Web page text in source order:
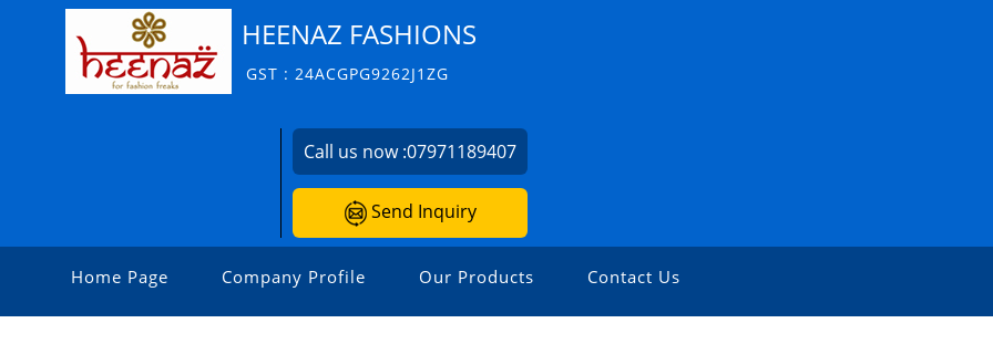
HEENAZ FASHIONS
GST : 24ACGPG9262J1ZG
Call us now :07971189407
Send Inquiry
Home Page Company Profile Our Products Contact Us